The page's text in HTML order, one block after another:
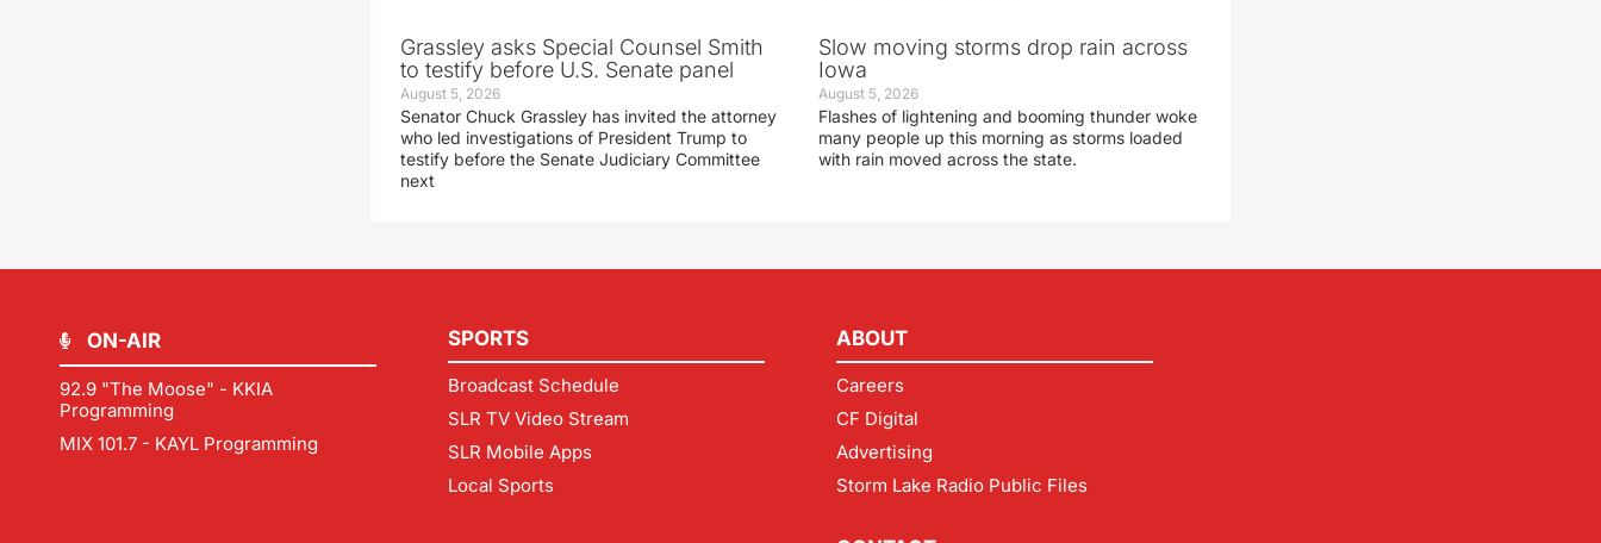
Grassley asks Special Counsel Smith
to testify before U.S. Senate panel
August 5, 2026
Senator Chuck Grassley has invited the attorney
who led investigations of President Trump to
testify before the Senate Judiciary Committee
next
Slow moving storms drop rain across
Iowa
August 5, 2026
Flashes of lightening and booming thunder woke
many people up this morning as storms loaded
with rain moved across the state.
ON-AIR
92.9 "The Moose" - KKIA
Programming
MIX 101.7 - KAYL Programming
SPORTS
Broadcast Schedule
SLR TV Video Stream
SLR Mobile Apps
Local Sports
ABOUT
Careers
CF Digital
Advertising
Storm Lake Radio Public Files